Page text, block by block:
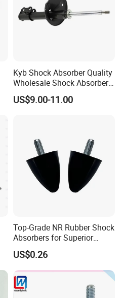
Kyb Shock Absorber Quality
Wholesale Shock Absorbers
Parts for Toyota Shock
Absorber 4851049155
US$9.00-11.00
Top-Grade NR Rubber Shock
Absorbers for Superior
Vehicle Handling
Improvements
US$0.26